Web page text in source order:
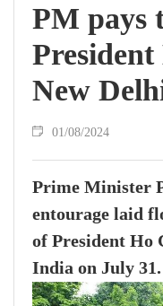
PM pays
New
01/08/2024
Prime Minister
entourage laid
of President Ho
India on July 31.